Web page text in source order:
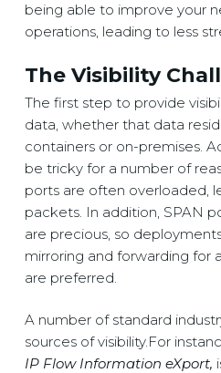
being able to improve your
operations, leading to less
The Visibility
The first step to provide
data, whether that data
containers or on-premises.
be tricky for a number of
ports are often overloaded,
packets. In addition, SPAN
are precious, so
mirroring and forwarding for
are preferred.
A number of standard
sources of visibility.For
IP Flow Information eXport,